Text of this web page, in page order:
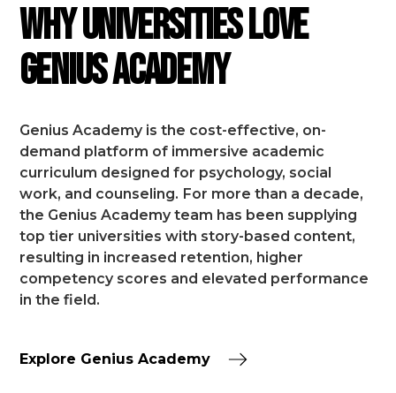
Why Universities Love
Genius Academy
Genius Academy is the cost-effective, on-
demand platform of immersive academic
curriculum designed for psychology, social
work, and counseling. For more than a decade,
the Genius Academy team has been supplying
top tier universities with story-based content,
resulting in increased retention, higher
competency scores and elevated performance
in the field.
Explore Genius Academy